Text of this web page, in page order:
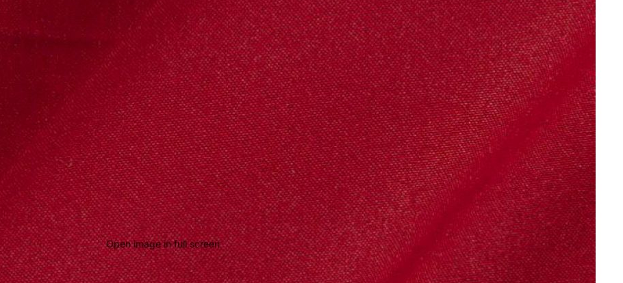
Open image in full screen